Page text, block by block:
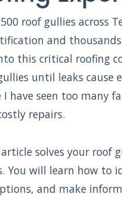
roof gullies across
and
this critical roofing
until leaks cause
I have seen too many
repairs.
solves your roof
You will learn how to
and make